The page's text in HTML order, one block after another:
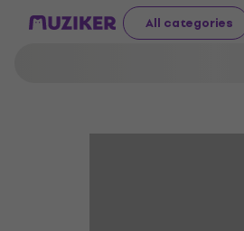
All categories